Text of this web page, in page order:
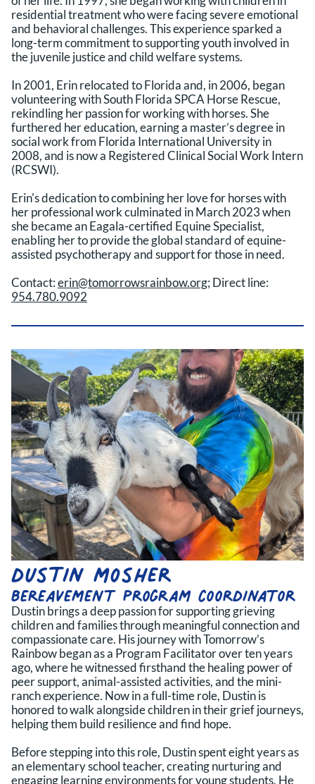
residential treatment who were facing severe emotional
and behavioral challenges. This experience sparked a
long-term commitment to supporting youth involved in
the juvenile justice and child welfare systems.
In 2001, Erin relocated to Florida and, in 2006, began
volunteering with South Florida SPCA Horse Rescue,
rekindling her passion for working with horses. She
furthered her education, earning a master’s degree in
social work from Florida International University in
2008, and is now a Registered Clinical Social Work Intern
(RCSWI).
Erin's dedication to combining her love for horses with
her professional work culminated in March 2023 when
she became an Eagala-certified Equine Specialist,
enabling her to provide the global standard of equine-
assisted psychotherapy and support for those in need.
Contact:erin@tomorrowsrainbow.org; Direct line:
954.780.9092
dustin mosher
bereavement program coordinator
Dustin brings a deep passion for supporting grieving
children and families through meaningful connection and
compassionate care. His journey with Tomorrow’s
Rainbow began as a Program Facilitator over ten years
ago, where he witnessed firsthand the healing power of
peer support, animal-assisted activities, and the mini-
ranch experience. Now in a full-time role, Dustin is
honored to walk alongside children in their grief journeys,
helping them build resilience and find hope.
Before stepping into this role, Dustin spent eight years as
an elementary school teacher, creating nurturing and
engaging learning environments for young students. He